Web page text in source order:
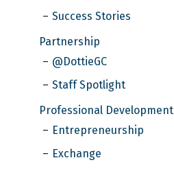
Success Stories
Partnership
@DottieGC
Staff Spotlight
Professional Development
Entrepreneurship
Exchange